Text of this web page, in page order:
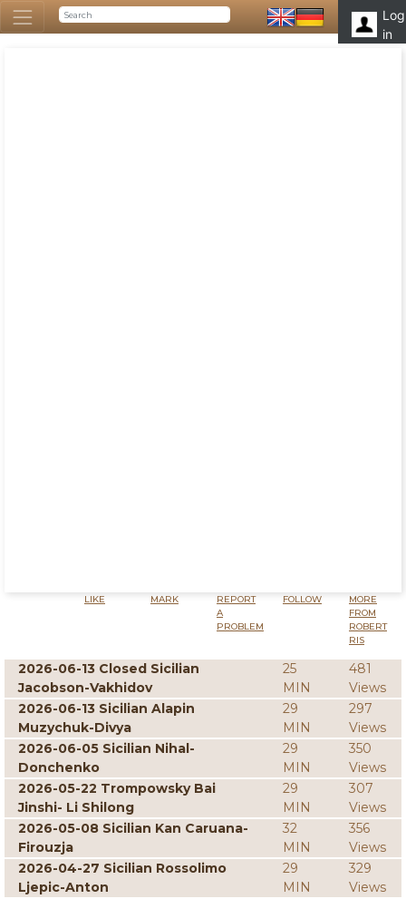
Log
in
LIKE MARK
REPORT
A
PROBLEM
FOLLOW
MORE
FROM
ROBERT
RIS
2026-06-13 Closed Sicilian
Jacobson-Vakhidov
25
MIN
481
Views
2026-06-13 Sicilian Alapin
Muzychuk-Divya
29
MIN
297
Views
2026-06-05 Sicilian Nihal-
Donchenko
29
MIN
350
Views
2026-05-22 Trompowsky Bai
Jinshi- Li Shilong
29
MIN
307
Views
2026-05-08 Sicilian Kan Caruana-
Firouzja
32
MIN
356
Views
2026-04-27 Sicilian Rossolimo
Ljepic-Anton
29
MIN
329
Views